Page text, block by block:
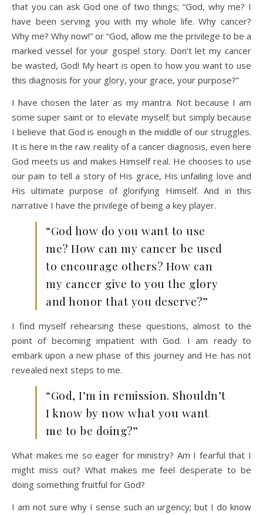
that you can ask God one of two things; “God, why me? I
have been serving you with my whole life. Why cancer?
Why me? Why now!” or “God, allow me the privilege to be a
marked vessel for your gospel story. Don’t let my cancer
be wasted, God! My heart is open to how you want to use
this diagnosis for your glory, your grace, your purpose?”
I have chosen the later as my mantra. Not because I am
some super saint or to elevate myself; but simply because
I believe that God is enough in the middle of our struggles.
It is here in the raw reality of a cancer diagnosis, even here
God meets us and makes Himself real. He chooses to use
our pain to tell a story of His grace, His unfailing love and
His ultimate purpose of glorifying Himself. And in this
narrative I have the privilege of being a key player.
“God how do you want to use
me? How can my cancer be used
to encourage others? How can
my cancer give to you the glory
and honor that you deserve?”
I find myself rehearsing these questions, almost to the
point of becoming impatient with God. I am ready to
embark upon a new phase of this journey and He has not
revealed next steps to me.
“God, I’m in remission. Shouldn’t
I know by now what you want
me to be doing?”
What makes me so eager for ministry? Am I fearful that I
might miss out? What makes me feel desperate to be
doing something fruitful for God?
I am not sure why I sense such an urgency; but I do know